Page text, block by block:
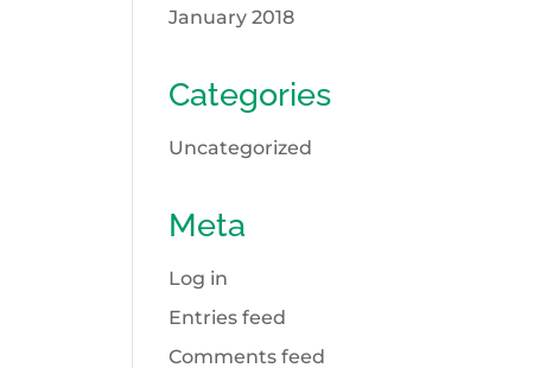
January 2018
Categories
Uncategorized
Meta
Log in
Entries feed
Comments feed